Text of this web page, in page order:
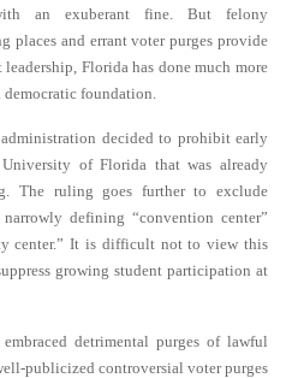
an exuberant fine. But felony
places and errant voter purges provide
Florida has done much more
democratic foundation.
decided to prohibit early
of Florida that was already
The ruling goes further to exclude
defining “convention center”
center.” It is difficult not to view this
growing student participation at
detrimental purges of lawful
publicized controversial voter purges